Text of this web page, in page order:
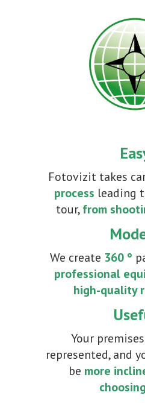
Fotovizit takes
process leading
tour,from
We create 360 °
professional
high-quality
Your
represented, and
be more